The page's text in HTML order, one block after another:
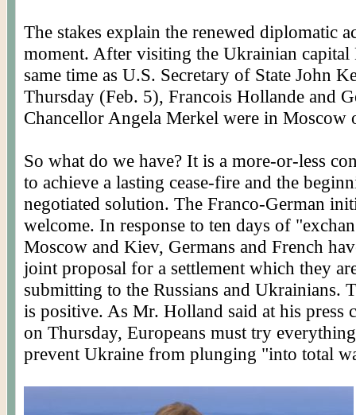
The stakes explain the renewed diplomatic
moment. After visiting the Ukrainian capital
same time as U.S. Secretary of State John
Thursday (Feb. 5), Francois Hollande and
Chancellor Angela Merkel were in Moscow
So what do we have? It is a more-or-less
to achieve a lasting cease-fire and the
negotiated solution. The Franco-German
welcome. In response to ten days of
Moscow and Kiev, Germans and French
joint proposal for a settlement which they
submitting to the Russians and Ukrainians.
is positive. As Mr. Holland said at his press
on Thursday, Europeans must try
prevent Ukraine from plunging "into total